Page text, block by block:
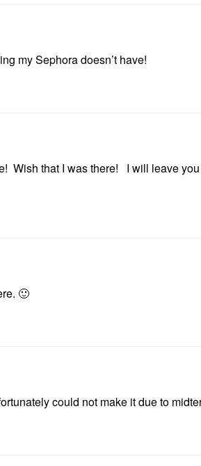
my Sephora doesn’t have!
Wish that I was there! I will leave
🙂
could not make it due to